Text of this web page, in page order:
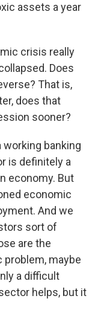
assets a year
crisis really
Does
That is,
does that
sooner?
working banking
is definitely a
economy. But
economic
And we
sort of
are the
maybe
a difficult
helps, but it